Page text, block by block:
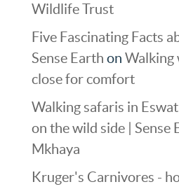
Wildlife Trust
Five Fascinating Facts
Sense Earth on Walking
close for comfort
Walking safaris in
on the wild side | Sense
Mkhaya
Kruger's Carnivores -